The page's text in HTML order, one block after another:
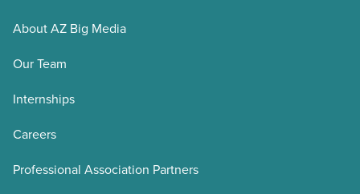
About AZ Big Media
Our Team
Internships
Careers
Professional Association Partners